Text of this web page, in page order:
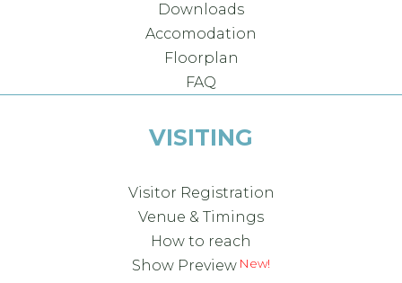
Downloads
Accomodation
Floorplan
FAQ
VISITING
Visitor Registration
Venue & Timings
How to reach
Show Preview New!